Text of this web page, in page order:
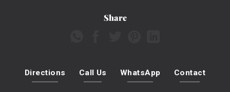
Share
Directions Call Us WhatsApp Contact